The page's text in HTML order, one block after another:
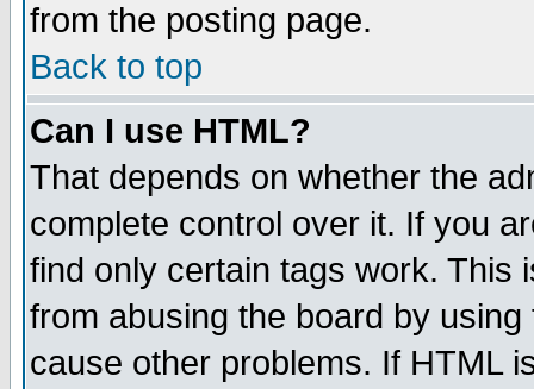
from the posting page.
Back to top
Can I use HTML?
That depends on whether the
complete control over it. If you
find only certain tags work. This
from abusing the board by
cause other problems. If HTML